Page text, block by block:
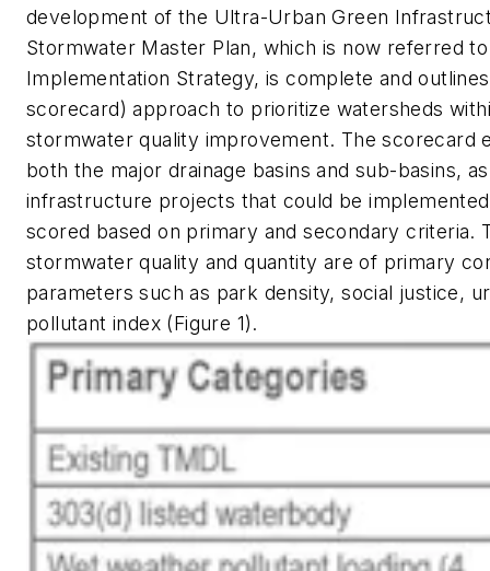
development of the Ultra-Urban Green
Stormwater Master Plan, which is now referred
Implementation Strategy, is complete and
scorecard) approach to prioritize watersheds
stormwater quality improvement. The scorecard
both the major drainage basins and sub-basins,
infrastructure projects that could be
scored based on primary and secondary criteria.
stormwater quality and quantity are of primary
parameters such as park density, social justice,
pollutant index (Figure 1).